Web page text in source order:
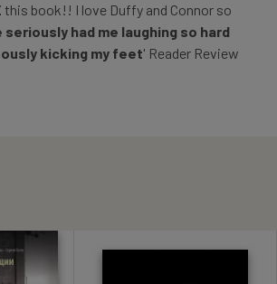
this book!! I love Duffy and Connor so
seriously had me laughing so hard
kicking my feet' Reader Review